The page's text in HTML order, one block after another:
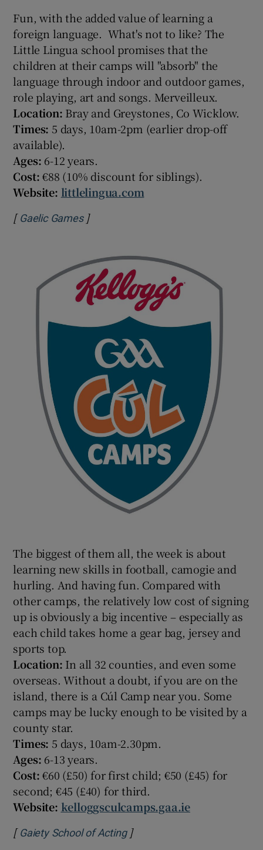
Fun, with the added value of learning a
foreign language. What's not to like? The
Little Lingua school promises that the
children at their camps will "absorb" the
language through indoor and outdoor games,
role playing, art and songs. Merveilleux.
Location: Bray and Greystones, Co Wicklow.
Times: 5 days, 10am-2pm (earlier drop-off
available).
Ages: 6-12 years.
Cost:€88 (10% discount for siblings).
Website: littlelingua.com
[ Gaelic GamesOpens in new window
]
The biggest of them all, the week is about
learning new skills in football, camogie and
hurling. And having fun. Compared with
other camps, the relatively low cost of signing
up is obviously a big incentive – especially as
each child takes home a gear bag, jersey and
sports top.
Location: In all 32 counties, and even some
overseas. Without a doubt, if you are on the
island, there is a Cúl Camp near you. Some
camps may be lucky enough to be visited by a
county star.
Times: 5 days, 10am-2.30pm.
Ages: 6-13 years.
Cost:€60 (£50) for first child; €50 (£45) for
second; €45 (£40) for third.
Website: kelloggsculcamps.gaa.ie
[ Gaiety School of ActingOpens in new window
]